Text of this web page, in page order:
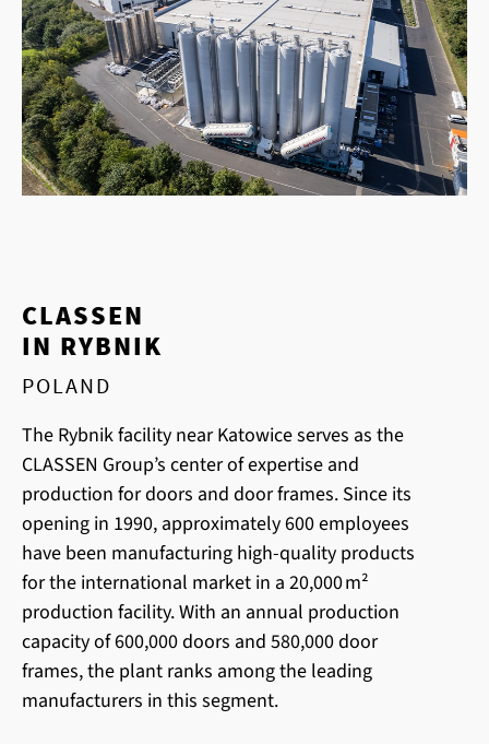
CLASSEN
IN RYBNIK
POLAND
The Rybnik facility near Katowice serves as the
CLASSEN Group’s center of expertise and
production for doors and door frames. Since its
opening in 1990, approximately 600 employees
have been manufacturing high-quality products
for the international market in a 20,000 m²
production facility. With an annual production
capacity of 600,000 doors and 580,000 door
frames, the plant ranks among the leading
manufacturers in this segment.